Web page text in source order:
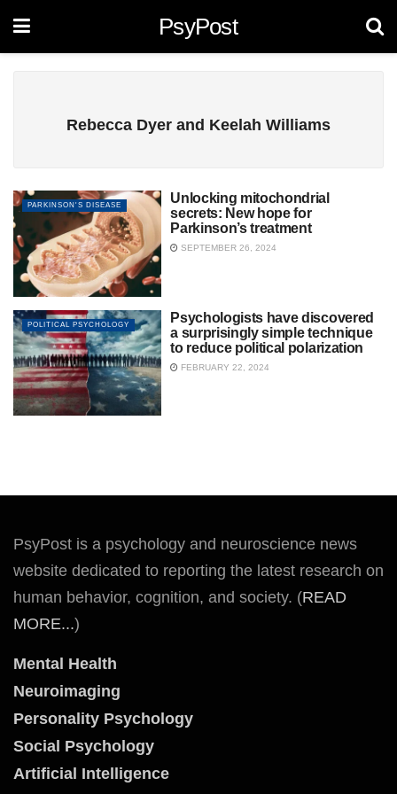
PsyPost
Rebecca Dyer and Keelah Williams
PARKINSON'S DISEASE
Unlocking mitochondrial
secrets: New hope for
Parkinson’s treatment
SEPTEMBER 26, 2024
POLITICAL PSYCHOLOGY
Psychologists have discovered
a surprisingly simple technique
to reduce political polarization
FEBRUARY 22, 2024
PsyPost is a psychology and neuroscience news
website dedicated to reporting the latest research on
human behavior, cognition, and society. (READ
MORE...)
Mental Health
Neuroimaging
Personality Psychology
Social Psychology
Artificial Intelligence